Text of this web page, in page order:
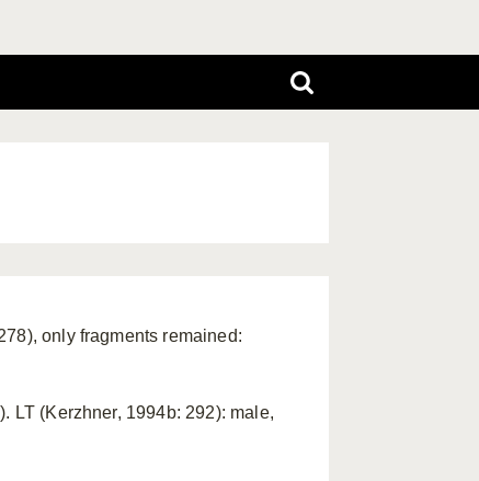
only fragments remained:
LT (Kerzhner, 1994b: 292): male,